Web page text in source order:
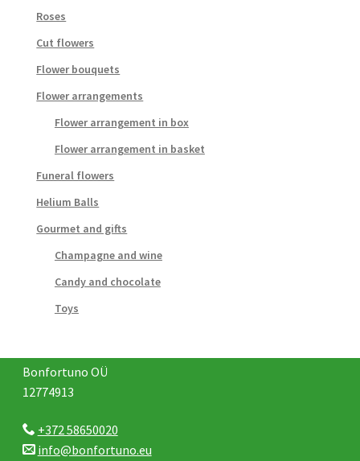
Roses
Cut flowers
Flower bouquets
Flower arrangements
Flower arrangement in box
Flower arrangement in basket
Funeral flowers
Helium Balls
Gourmet and gifts
Champagne and wine
Candy and chocolate
Toys
Bonfortuno OÜ
12774913
+372 58650020
info@bonfortuno.eu